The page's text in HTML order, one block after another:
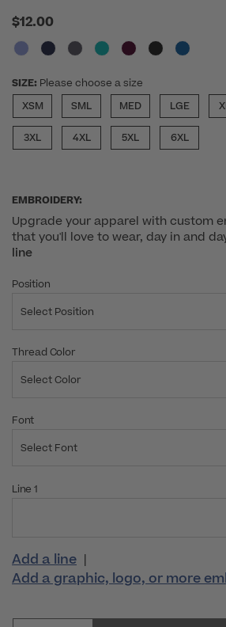
$12.00
SIZE: Please choose a size
XSM
SML MED LGE
3XL 4XL 5XL 6XL
EMBROIDERY:
Upgrade your apparel with custom
that you'll love to wear, day in and
line
Position
Select Position
Thread Color
Select Color
Font
Select Font
Line 1
Add a line |
Add a graphic, logo, or more